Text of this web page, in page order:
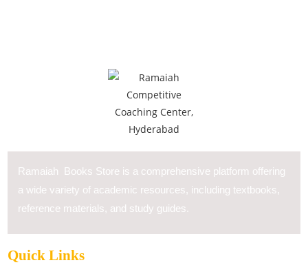
Ramaiah Books Store is a comprehensive platform offering
a wide variety of academic resources, including textbooks,
reference materials, and study guides.
Quick Links